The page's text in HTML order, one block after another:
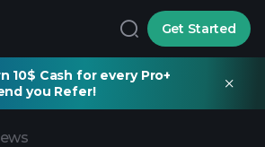
Get Started
10$ Cash for every Pro+
you Refer!